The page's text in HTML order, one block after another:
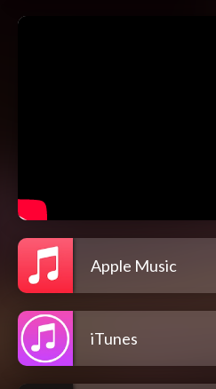
Apple Music
iTunes